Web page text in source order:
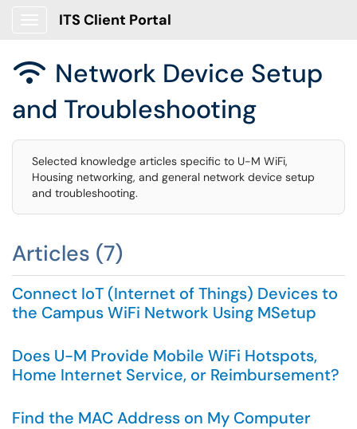
ITS Client Portal
 Network Device Setup
and Troubleshooting
Selected knowledge articles specific to U-M WiFi,
Housing networking, and general network device setup
and troubleshooting.
Articles (7)
Connect IoT (Internet of Things) Devices to
the Campus WiFi Network Using MSetup
Does U-M Provide Mobile WiFi Hotspots,
Home Internet Service, or Reimbursement?
Find the MAC Address on My Computer